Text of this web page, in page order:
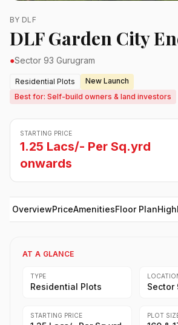
BY DLF
DLF Garden City
●Sector 93 Gurugram
Residential Plots
New Launch
Best for: Self-build owners & land investors
STARTING PRICE
1.25 Lacs/- Per Sq.yrd
onwards
OverviewPriceAmenitiesFloor Plan
AT A GLANCE
TYPE
Residential Plots Sector
STARTING PRICE PLOT